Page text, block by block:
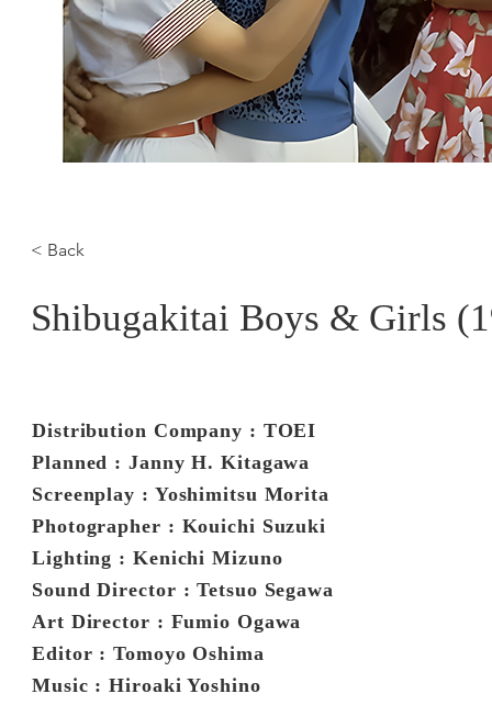
< Back
Shibugakitai Boys & Girls
Distribution Company : TOEI
Planned : Janny H. Kitagawa
Screenplay : Yoshimitsu Morita
Photographer : Kouichi Suzuki
Lighting : Kenichi Mizuno
Sound Director : Tetsuo Segawa
Art Director : Fumio Ogawa
Editor : Tomoyo Oshima
Music : Hiroaki Yoshino